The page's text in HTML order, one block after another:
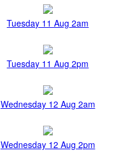
Tuesday 11 Aug 2am
Tuesday 11 Aug 2pm
Wednesday 12 Aug 2am
Wednesday 12 Aug 2pm